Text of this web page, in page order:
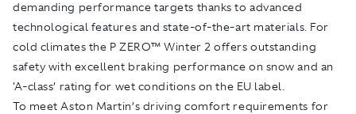
demanding performance targets thanks to advanced
technological features and state-of-the-art materials. For
cold climates the P ZERO™ Winter 2 offers outstanding
safety with excellent braking performance on snow and an
'A-class’ rating for wet conditions on the EU label.
To meet Aston Martin’s driving comfort requirements for